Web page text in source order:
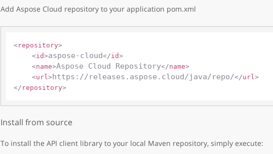
Add Aspose Cloud repository to your application pom.xml
<repository>
<id>aspose-cloud</id>
<name>Aspose Cloud Repository</name>
<url >https://releases.aspose.cloud/java/repo/</url >
</ repository>
Install from source
To install the API client library to your local Maven repository, simply execute: